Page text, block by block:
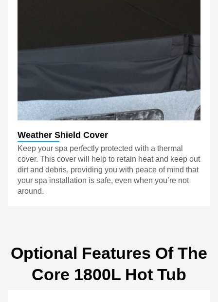
Weather Shield Cover
Keep your spa perfectly protected with a thermal
cover. This cover will help to retain heat and keep out
dirt and debris, providing you with peace of mind that
your spa installation is safe, even when you’re not
around.
Optional Features Of The
Core 1800L Hot Tub